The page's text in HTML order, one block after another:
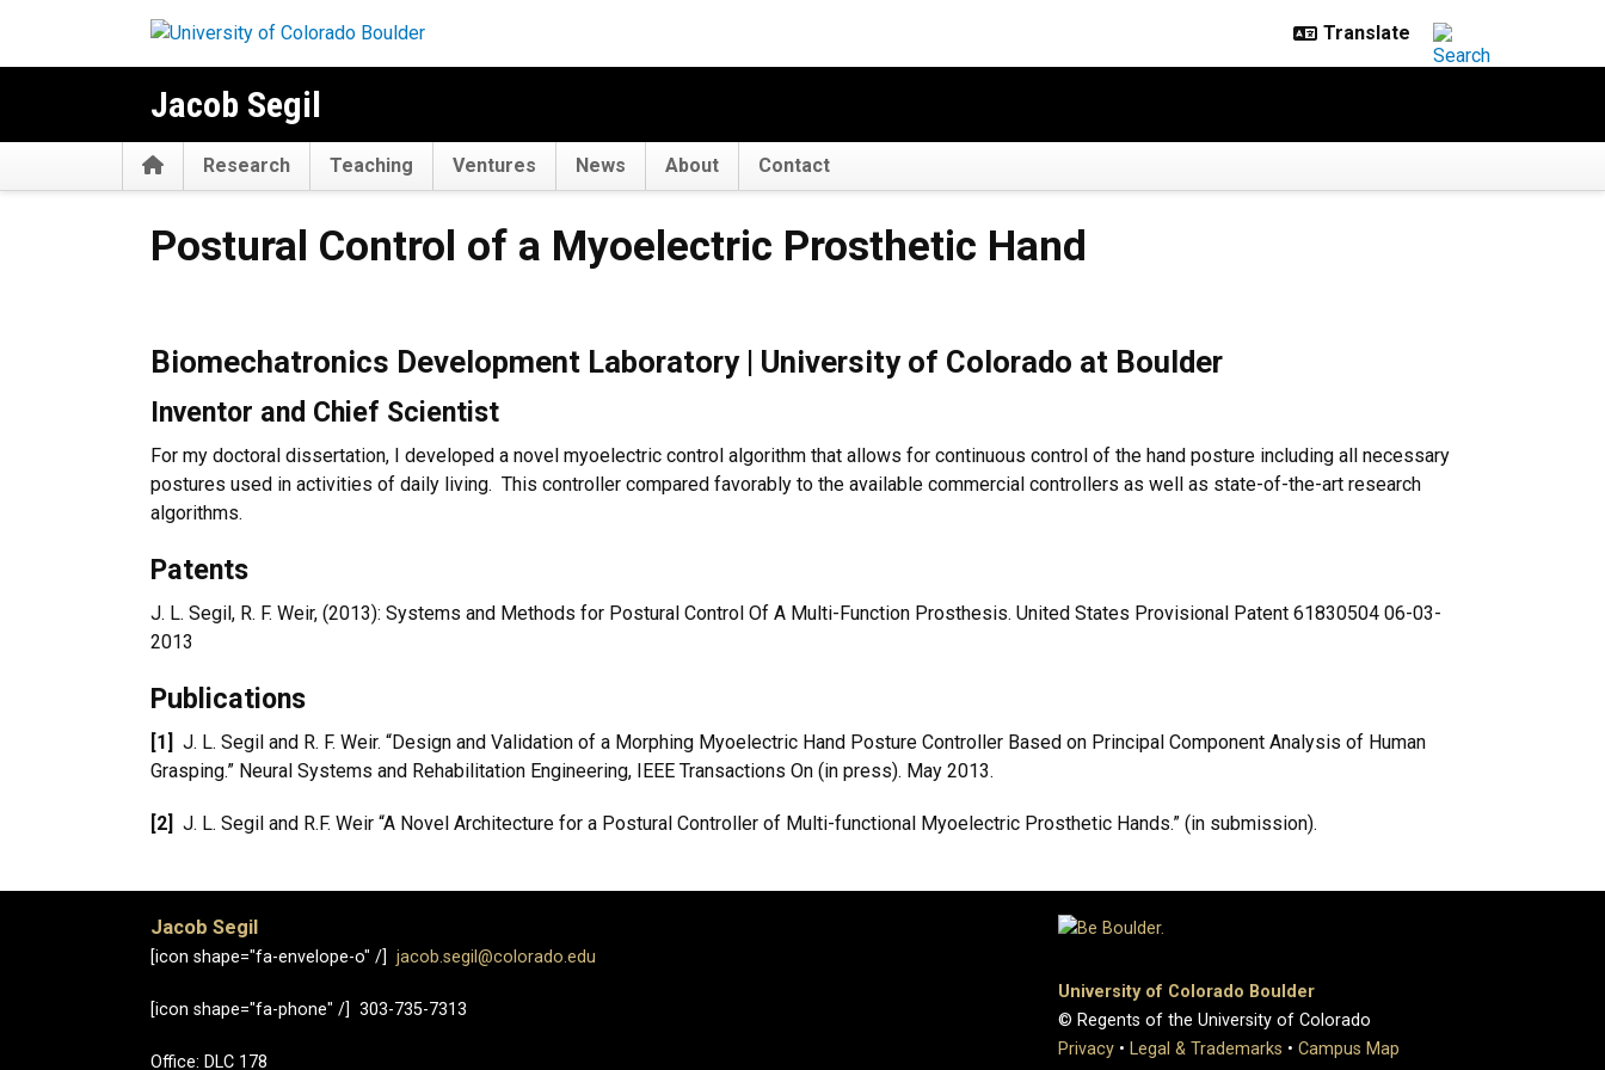
Jacob Segil
HomeResearch Teaching Ventures News About Contact
Postural Control of a Myoelectric Prosthetic Hand
Postural Control of a Myoelectric Prosthetic Hand
Biomechatronics Development Laboratory | University of Colorado at Boulder
Inventor and Chief Scientist
For my doctoral dissertation, I developed a novel myoelectric control algorithm that allows for continuous control of the hand posture including all necessary
postures used in activities of daily living. This controller compared favorably to the available commercial controllers as well as state-of-the-art research
algorithms.
Patents
J. L. Segil, R. F. Weir, (2013): Systems and Methods for Postural Control Of A Multi-Function Prosthesis. United States Provisional Patent 61830504 06-03-
2013
Publications
[1] J. L. Segil and R. F. Weir. “Design and Validation of a Morphing Myoelectric Hand Posture Controller Based on Principal Component Analysis of Human
Grasping.” Neural Systems and Rehabilitation Engineering, IEEE Transactions On (in press). May 2013.
[2] J. L. Segil and R.F. Weir “A Novel Architecture for a Postural Controller of Multi-functional Myoelectric Prosthetic Hands.” (in submission).
Jacob Segil
[icon shape="fa-envelope-o" /] jacob.segil@colorado.edu
[icon shape="fa-phone" /] 303-735-7313
Office: DLC 178
University of Colorado Boulder
© Regents of the University of Colorado
Privacy • Legal & Trademarks • Campus Map